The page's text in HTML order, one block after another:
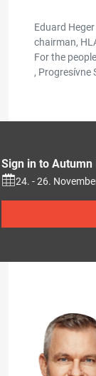
Eduard
chairman,
For the
, Progresívne
Sign in to Autumn
24. - 26.